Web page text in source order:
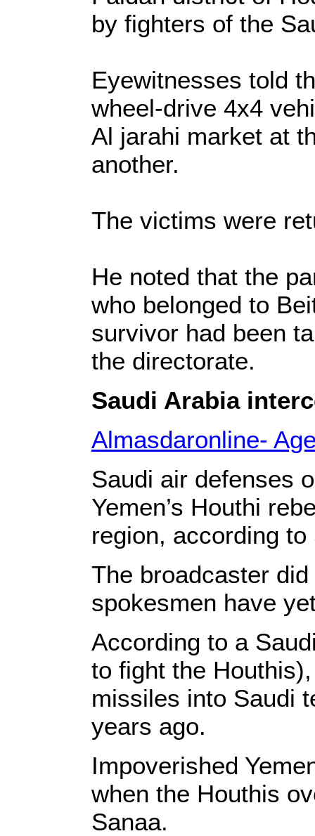
by fighters of the
Eyewitnesses told
wheel-drive 4x4
Al jarahi market at
another.
The victims were
He noted that the
who belonged to
survivor had been
the directorate.
Saudi Arabia
Almasdaronline-
Saudi air defenses
Yemen’s Houthi
region, according
The broadcaster
spokesmen have
According to a
to fight the
missiles into Saudi
years ago.
Impoverished
when the Houthis
Sanaa.